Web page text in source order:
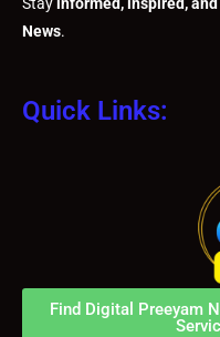
News.
Quick Links:
Find Digital Preeyam